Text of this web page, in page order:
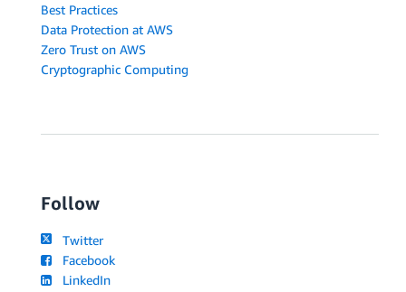
Best Practices
Data Protection at AWS
Zero Trust on AWS
Cryptographic Computing
Follow
Twitter
Facebook
LinkedIn